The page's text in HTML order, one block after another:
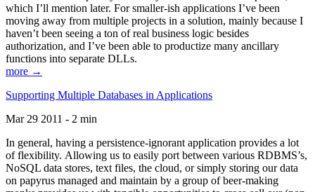
which I’ll mention later. For smaller-ish applications I’ve been
moving away from multiple projects in a solution, mainly because I
haven’t been seeing a ton of real business logic besides
authorization, and I’ve been able to productize many ancillary
functions into separate DLLs.
more →
Supporting Multiple Databases in Applications
Mar 29 2011 - 2 min
In general, having a persistence-ignorant application provides a lot
of flexibility. Allowing us to easily port between various RDBMS’s,
NoSQL data stores, text files, the cloud, or simply storing our data
on papyrus managed and maintain by a group of beer-making